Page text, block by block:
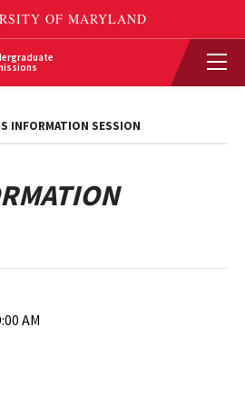
INFORMATION SESSION
AM